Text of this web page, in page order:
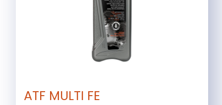
ATF MULTI FE